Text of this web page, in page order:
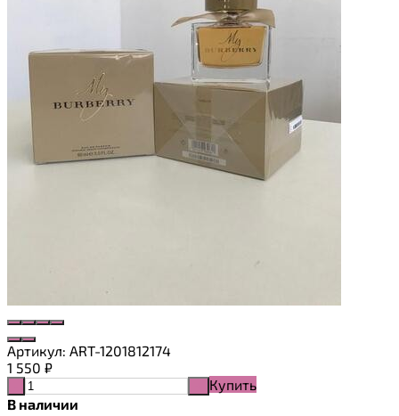
Артикул: ART-1201812174
1 550 ₽
Купить
В наличии